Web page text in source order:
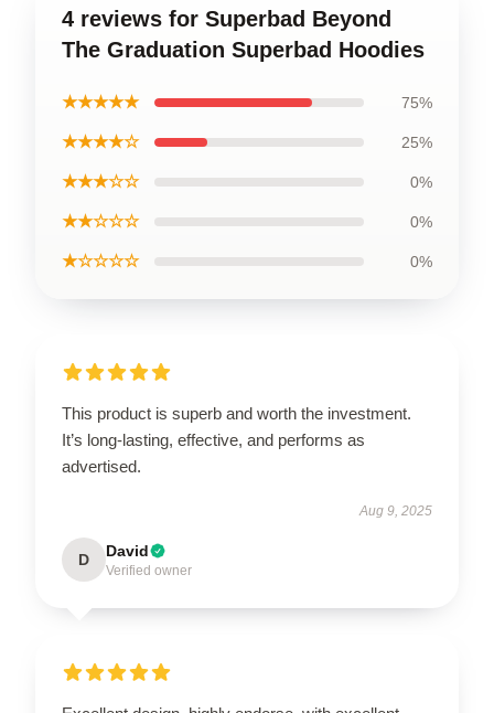
4 reviews for Superbad Beyond
The Graduation Superbad Hoodies
★★★★★ 75%
★★★★☆ 25%
★★★☆☆ 0%
★★☆☆☆ 0%
★☆☆☆☆ 0%
This product is superb and worth the investment.
It’s long-lasting, effective, and performs as
advertised.
Aug 9, 2025
D David
Verified owner